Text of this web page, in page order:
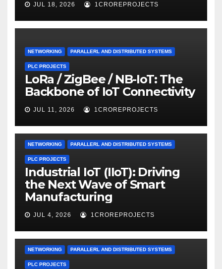
JUL 18, 2026 1CROREPROJECTS
NETWORKING PARALLERL AND DISTRIBUTED SYSTEMS
PLC PROJECTS
LoRa / ZigBee / NB-IoT: The
Backbone of IoT Connectivity
JUL 11, 2026 1CROREPROJECTS
NETWORKING PARALLERL AND DISTRIBUTED SYSTEMS
PLC PROJECTS
Industrial IoT (IIoT): Driving
the Next Wave of Smart
Manufacturing
JUL 4, 2026 1CROREPROJECTS
NETWORKING PARALLERL AND DISTRIBUTED SYSTEMS
PLC PROJECTS